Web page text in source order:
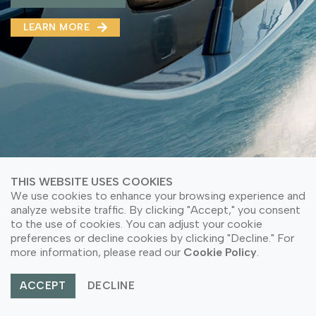
LEARN MORE
LEARN MORE ABOUT OUR PRODUCT
LEARN MORE ABOUT OUR PRODUCT
LEARN MORE
© Copyright 2026 PT Astari Niagara Internasional.
THIS WEBSITE USES COOKIES
We use cookies to enhance your browsing experience and
analyze website traffic. By clicking "Accept," you consent
to the use of cookies. You can adjust your cookie
preferences or decline cookies by clicking "Decline." For
more information, please read our Cookie Policy
ACCEPT DECLINE